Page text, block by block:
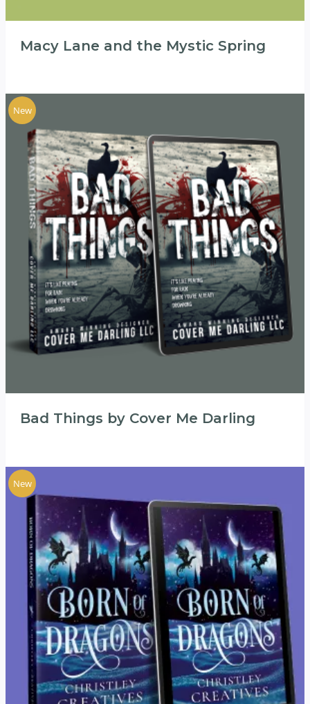
Macy Lane and the Mystic Spring
New
Bad Things by Cover Me Darling
New